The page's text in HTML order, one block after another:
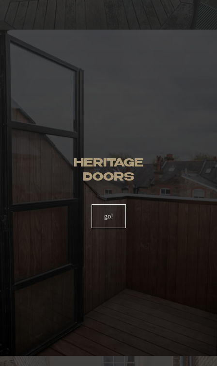
HERITAGE
DOORS
go!